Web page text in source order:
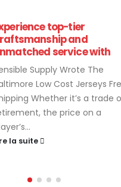
says rose petals
to only be sprinkled
Grownup Intercourse Toys
Men & Girls 100% Discreetly
discreet and compact
like masturbators are
for self-pleasuring